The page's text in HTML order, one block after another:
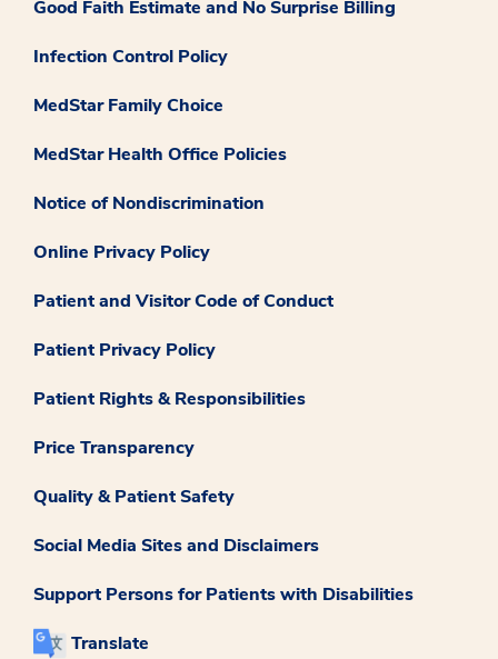
Good Faith Estimate and No Surprise Billing
Infection Control Policy
MedStar Family Choice
MedStar Health Office Policies
Notice of Nondiscrimination
Online Privacy Policy
Patient and Visitor Code of Conduct
Patient Privacy Policy
Patient Rights & Responsibilities
Price Transparency
Quality & Patient Safety
Social Media Sites and Disclaimers
Support Persons for Patients with Disabilities
Translate